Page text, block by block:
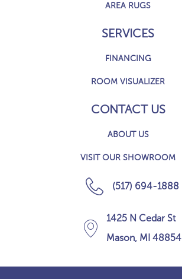
AREA RUGS
SERVICES
FINANCING
ROOM VISUALIZER
CONTACT US
ABOUT US
VISIT OUR SHOWROOM
(517) 694-1888
1425 N Cedar St
Mason, MI 48854